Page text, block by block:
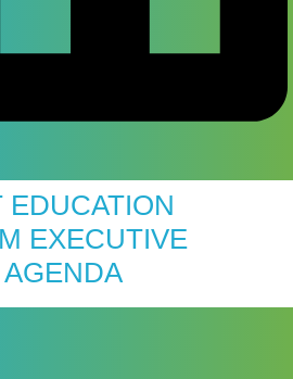
EDUCATION
EXECUTIVE